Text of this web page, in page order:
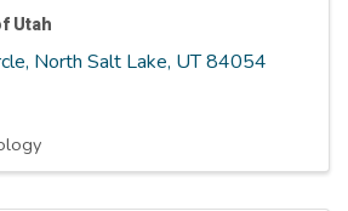
Utah
, North Salt Lake, UT84054